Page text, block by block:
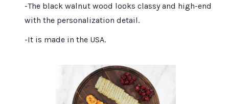
-The black walnut wood looks classy and high-end
with the personalization detail.
-It is made in the USA.